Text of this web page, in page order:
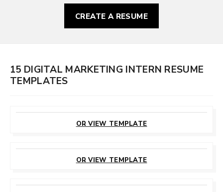
CREATE A RESUME
15 DIGITAL MARKETING INTERN RESUME
TEMPLATES
OR VIEW TEMPLATE
OR VIEW TEMPLATE